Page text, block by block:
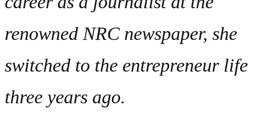
renowned NRC newspaper, she
switched to the entrepreneur life
three years ago.